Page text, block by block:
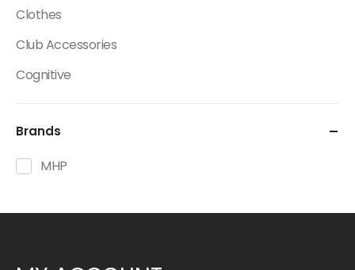
Clothes
Club Accessories
Cognitive
Creatine
Dietary Fats / Oils
Diuretic Product Categories
Brands
MHP